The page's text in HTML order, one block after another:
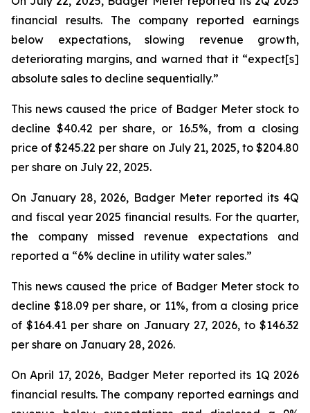
financial results. The company reported earnings
below expectations, slowing revenue growth,
deteriorating margins, and warned that it “expect[s]
absolute sales to decline sequentially.”
This news caused the price of Badger Meter stock to
decline $40.42 per share, or 16.5%, from a closing
price of $245.22 per share on July 21, 2025, to $204.80
per share on July 22, 2025.
On January 28, 2026, Badger Meter reported its 4Q
and fiscal year 2025 financial results. For the quarter,
the company missed revenue expectations and
reported a “6% decline in utility water sales.”
This news caused the price of Badger Meter stock to
decline $18.09 per share, or 11%, from a closing price
of $164.41 per share on January 27, 2026, to $146.32
per share on January 28, 2026.
On April 17, 2026, Badger Meter reported its 1Q 2026
financial results. The company reported earnings and